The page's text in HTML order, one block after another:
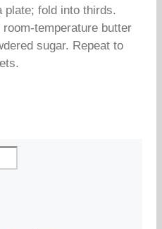
plate; fold into thirds.
temperature butter
sugar. Repeat to